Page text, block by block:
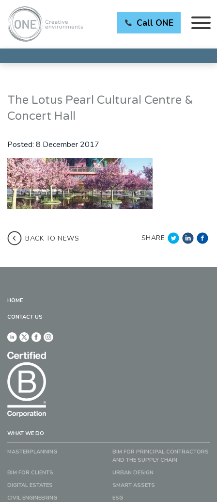
Call ONE
The Lotus Pearl Cultural Centre &
Concert Hall
Posted: 8 December 2017
BACK TO NEWS SHARE
HOME
CONTACT US
WHAT WE DO
MASTERPLANNING
BIM FOR PRINCIPAL CONTRACTORS
AND THE SUPPLY CHAIN
BIM FOR CLIENTS
URBAN DESIGN
DIGITAL ESTATES
SMART ASSETS
CIVIL ENGINEERING
ESG